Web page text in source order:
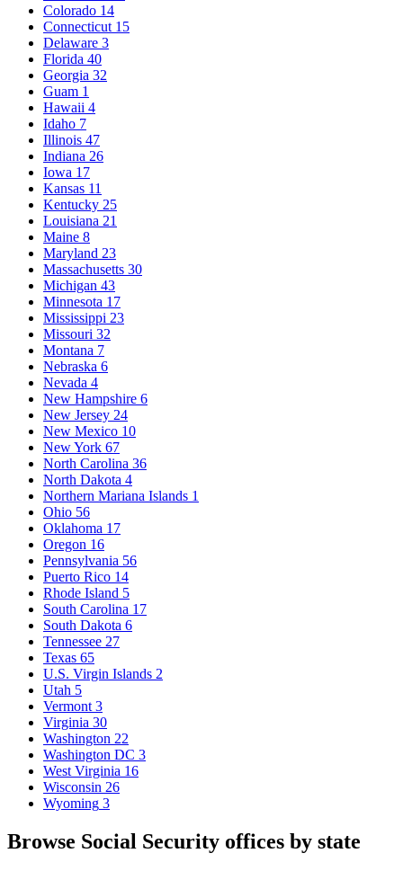
Colorado 14
Connecticut 15
Delaware 3
Florida 40
Georgia 32
Guam 1
Hawaii 4
Idaho 7
Illinois 47
Indiana 26
Iowa 17
Kansas 11
Kentucky 25
Louisiana 21
Maine 8
Maryland 23
Massachusetts 30
Michigan 43
Minnesota 17
Mississippi 23
Missouri 32
Montana 7
Nebraska 6
Nevada 4
New Hampshire 6
New Jersey 24
New Mexico 10
New York 67
North Carolina 36
North Dakota 4
Northern Mariana Islands 1
Ohio 56
Oklahoma 17
Oregon 16
Pennsylvania 56
Puerto Rico 14
Rhode Island 5
South Carolina 17
South Dakota 6
Tennessee 27
Texas 65
U.S. Virgin Islands 2
Utah 5
Vermont 3
Virginia 30
Washington 22
Washington DC 3
West Virginia 16
Wisconsin 26
Wyoming 3
Browse Social Security offices by state